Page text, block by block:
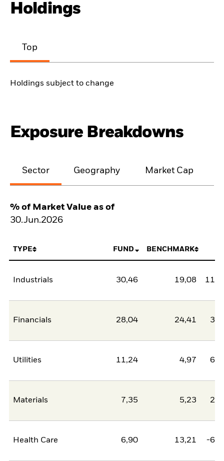
Holdings
Top
Holdings subject to change
Exposure Breakdowns
Sector Geography Market Cap
% of Market Value as of
30.Jun.2026
TYPE FUND BENCHMARK
Industrials 30,46 19,08
Financials 28,04 24,41
Utilities 11,24 4,97
Materials 7,35 5,23
Health Care 6,90 13,21 -